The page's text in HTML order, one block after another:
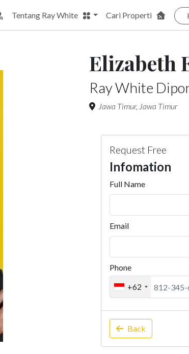
Tentang Ray White Cari Properti
Elizabeth
Ray White
Jawa Timur, Jawa Timur
Request Free
Infomation
Full Name
Email
Phone
+62
Back